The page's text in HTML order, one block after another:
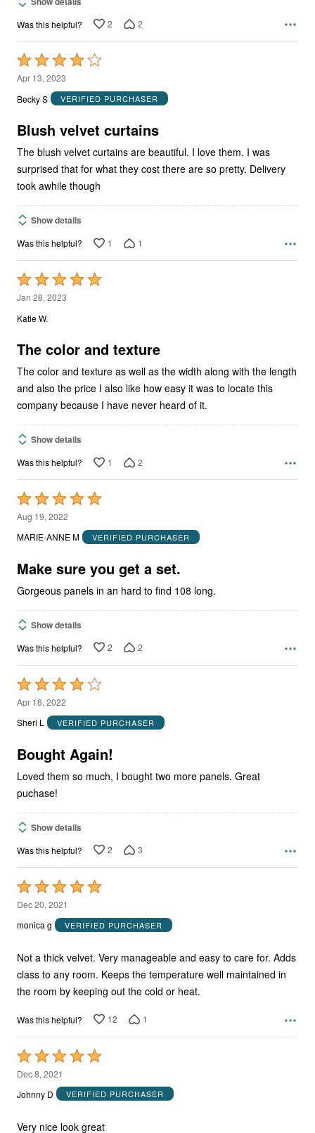
Was this helpful? 2 2
Rated
4
out
5
Apr 13, 2023
Becky S
VERIFIED PURCHASER
Blush velvet curtains
The blush velvet curtains are beautiful. I love them. I was
surprised that for what they cost there are so pretty. Delivery
took awhile though
Show details
Was this helpful? 1 1
Rated
5
out
5
Jan 28, 2023
Katie W.
The color and texture
The color and texture as well as the width along with the length
and also the price I also like how easy it was to locate this
company because I have never heard of it.
Show details
Was this helpful? 1 2
Rated
5
out
5
Aug 19, 2022
MARIE-ANNE M
VERIFIED PURCHASER
Make sure you get a set.
Gorgeous panels in an hard to find 108 long.
Show details
Was this helpful? 2 2
Rated
4
out
5
Apr 16, 2022
Sheri L
VERIFIED PURCHASER
Bought Again!
Loved them so much, I bought two more panels. Great
puchase!
Show details
Was this helpful? 2 3
Rated
5
out
5
Dec 20, 2021
monica g
VERIFIED PURCHASER
Not a thick velvet. Very manageable and easy to care for. Adds
class to any room. Keeps the temperature well maintained in
the room by keeping out the cold or heat.
Was this helpful? 12 1
Rated
5
out
5
Dec 8, 2021
Johnny D
VERIFIED PURCHASER
Very nice look great